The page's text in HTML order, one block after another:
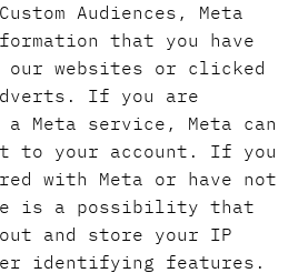
Audiences, Meta
that you have
our websites or clicked
If you are
Meta service, Meta can
to your account. If you
with Meta or have not
is a possibility that
and store your IP
identifying features.